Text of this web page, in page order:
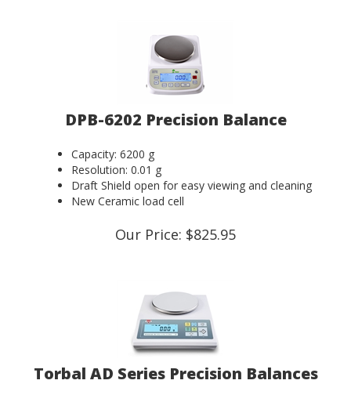
DPB-6202 Precision Balance
Capacity: 6200 g
Resolution: 0.01 g
Draft Shield open for easy viewing and cleaning
New Ceramic load cell
Our Price: $825.95
Torbal AD Series Precision Balances